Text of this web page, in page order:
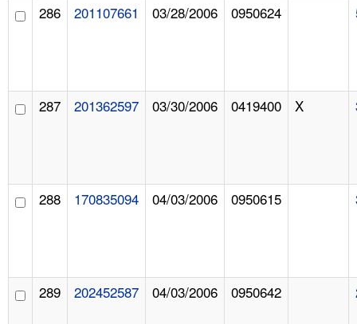
286 201107661 03/28/2006 0950624
287 201362597 03/30/2006 0419400 X
288 170835094 04/03/2006 0950615
289 202452587 04/03/2006 0950642